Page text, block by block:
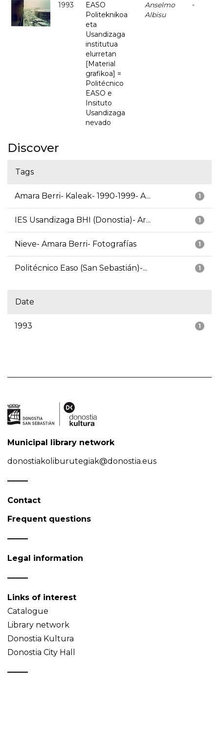
1993
EASO
Politeknikoa
eta
Usandizaga
institutua
elurretan
[Material
grafikoa] =
Politécnico
EASO e
Insituto
Usandizaga
nevado
Anselmo
Albisu
-
Discover
Tags
1
Amara Berri- Kaleak- 1990-1999- A...
1
IES Usandizaga BHI (Donostia)- Ar...
1
Nieve- Amara Berri- Fotografías
1
Politécnico Easo (San Sebastián)-...
Date
1
1993
Municipal library network
donostiakoliburutegiak@donostia.eus
Contact
Frequent questions
Legal information
Links of interest
Catalogue
Library network
Donostia Kultura
Donostia City Hall